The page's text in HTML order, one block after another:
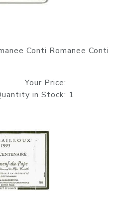
Conti Romanee Conti
Price:
in Stock: 1